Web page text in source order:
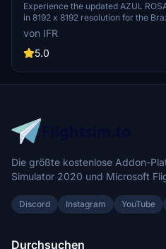
Experience the updated AZUL
in 8192 x 8192 resolution for the
includes new stickers to raise
inspired by the PR-YRS aircraft.
the provided link.
von IFR
5.0
Die größte kostenlose Addon-
Simulator 2020 und Microsoft
Discord Instagram YouTube
Durchsuchen